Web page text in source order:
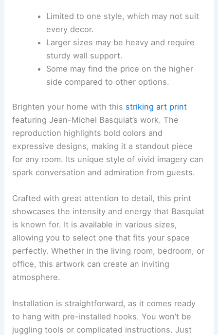
Limited to one style, which may not suit
every decor.
Larger sizes may be heavy and require
sturdy wall support.
Some may find the price on the higher
side compared to other options.
Brighten your home with this striking art print
featuring Jean-Michel Basquiat’s work. The
reproduction highlights bold colors and
expressive designs, making it a standout piece
for any room. Its unique style of vivid imagery can
spark conversation and admiration from guests.
Crafted with great attention to detail, this print
showcases the intensity and energy that Basquiat
is known for. It is available in various sizes,
allowing you to select one that fits your space
perfectly. Whether in the living room, bedroom, or
office, this artwork can create an inviting
atmosphere.
Installation is straightforward, as it comes ready
to hang with pre-installed hooks. You won’t be
juggling tools or complicated instructions. Just